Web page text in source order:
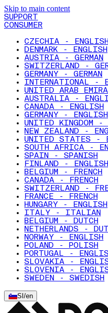
Skip to main content
SUPPORT
CONSUMER
CZECHIA - ENGLISH
DENMARK - ENGLISH
AUSTRIA - GERMAN
SWITZERLAND -
GERMANY - GERMAN
INTERNATIONAL -
UNITED ARAB
AUSTRALIA -
CANADA - ENGLISH
GERMANY - ENGLISH
UNITED KINGDOM -
NEW ZEALAND -
UNITED STATES -
SOUTH AFRICA -
SPAIN - SPANISH
FINLAND - ENGLISH
BELGIUM - FRENCH
CANADA - FRENCH
SWITZERLAND -
FRANCE - FRENCH
HUNGARY - ENGLISH
ITALY - ITALIAN
BELGIUM - DUTCH
NETHERLANDS -
NORWAY - ENGLISH
POLAND - POLISH
PORTUGAL -
SLOVAKIA -
SLOVENIA -
SWEDEN - SWEDISH
SI /en